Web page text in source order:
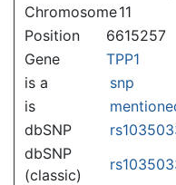
Chromosome11
Position
6615257
Gene
TPP1
is a
snp
is
dbSNP
dbSNP
(classic)